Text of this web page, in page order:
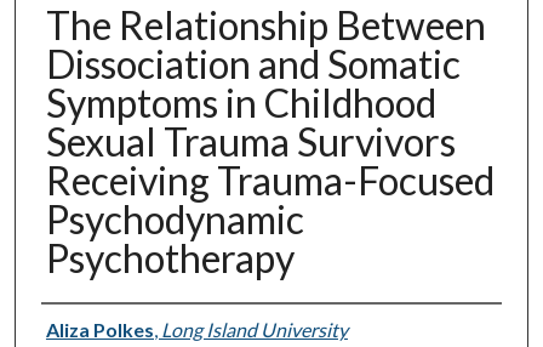
The Relationship Between
Dissociation and Somatic
Symptoms in Childhood
Sexual Trauma Survivors
Receiving Trauma-Focused
Psychodynamic
Psychotherapy
Presenter Information
Aliza Polkes, Long Island University